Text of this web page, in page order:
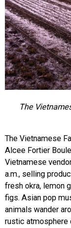
The
The Vietnamese
Alcee Fortier
Vietnamese
a.m., selling
fresh okra, lemon
figs. Asian pop
animals wander
rustic atmosphere